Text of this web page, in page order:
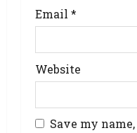
Email *
Website
Save my